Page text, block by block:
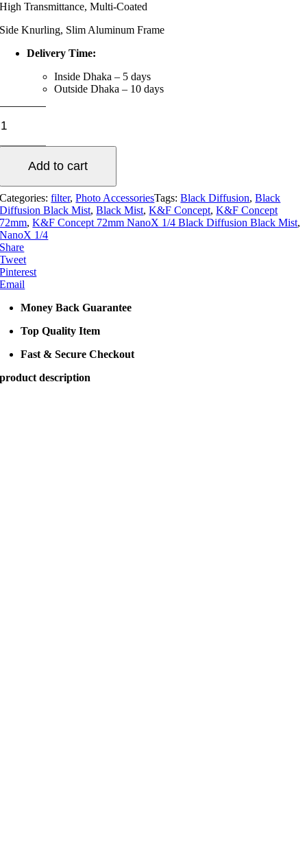
High Transmittance, Multi-Coated
Side Knurling, Slim Aluminum Frame
Delivery Time:
Inside Dhaka – 5 days
Outside Dhaka – 10 days
Add to cart
Categories:filter,Photo AccessoriesTags:Black Diffusion,Black
Diffusion Black Mist,Black Mist,K&F Concept,K&F Concept
72mm,K&F Concept 72mm NanoX 1/4 Black Diffusion Black Mist,
NanoX 1/4
Share
Tweet
Pinterest
Email
Money Back Guarantee
Top Quality Item
Fast & Secure Checkout
product description